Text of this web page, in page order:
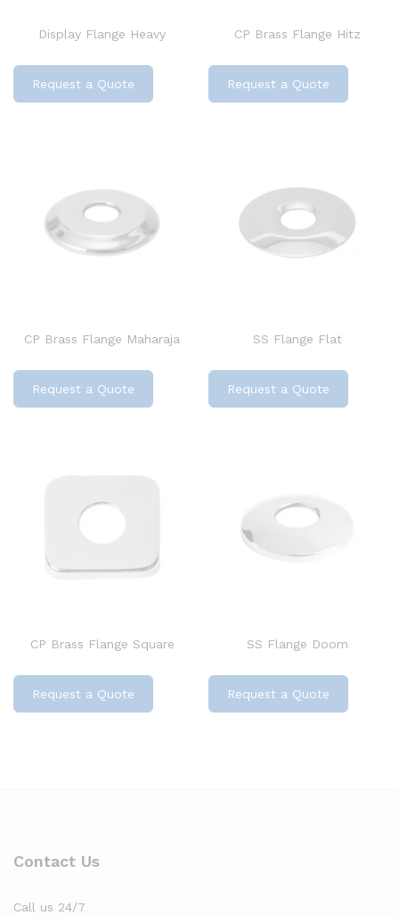
Display Flange Heavy
Request a Quote
CP Brass Flange Hitz
Request a Quote
CP Brass Flange Maharaja
Request a Quote
SS Flange Flat
Request a Quote
CP Brass Flange Square
Request a Quote
SS Flange Doom
Request a Quote
Contact Us
Call us 24/7